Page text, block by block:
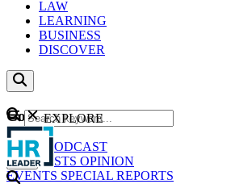
LAW
LEARNING
BUSINESS
DISCOVER
Content
NEWS
PODCAST
WEBCASTS OPINION
EVENTS SPECIAL REPORTS
GO
EXPLORE